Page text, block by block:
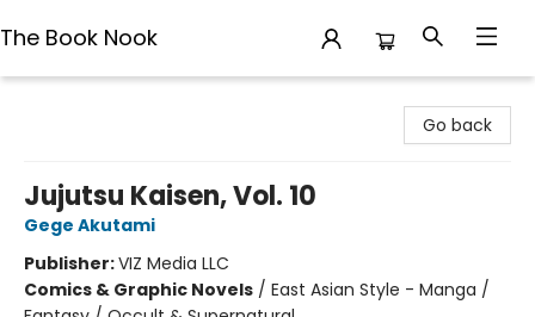
The Book Nook
Go back
Jujutsu Kaisen, Vol. 10
Gege Akutami
Publisher:VIZ Media LLC
Comics & Graphic Novels / East Asian Style - Manga /